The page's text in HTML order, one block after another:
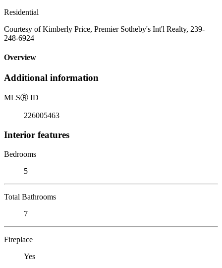
Residential
Courtesy of Kimberly Price, Premier Sotheby's Int'l Realty, 239-
248-6924
Overview
Additional information
MLSⓇ ID
226005463
Interior features
Bedrooms
5
Total Bathrooms
7
Fireplace
Yes